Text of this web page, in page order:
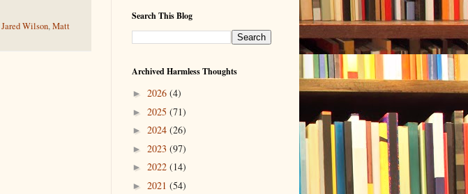
Jared Wilson,Matt
Search This Blog
Archived Harmless Thoughts
► 2026 (4)
► 2025 (71)
► 2024 (26)
► 2023 (97)
► 2022 (14)
► 2021 (54)